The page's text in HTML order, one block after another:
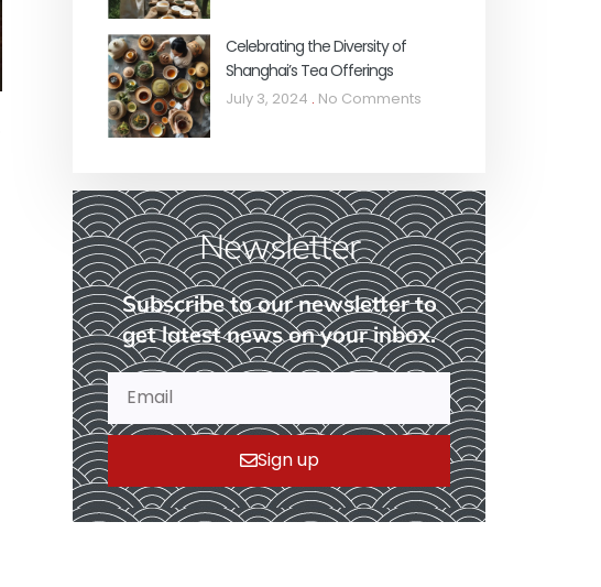
Celebrating the Diversity of
Shanghai’s Tea Offerings
July 3, 2024 No Comments
Newsletter
Subscribe to our newsletter to
get latest news on your inbox.
Sign up